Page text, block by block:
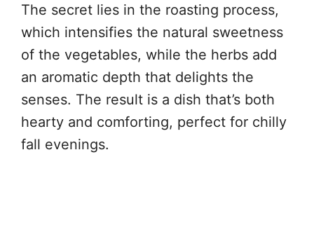
The secret lies in the roasting process,
which intensifies the natural sweetness
of the vegetables, while the herbs add
an aromatic depth that delights the
senses. The result is a dish that’s both
hearty and comforting, perfect for chilly
fall evenings.